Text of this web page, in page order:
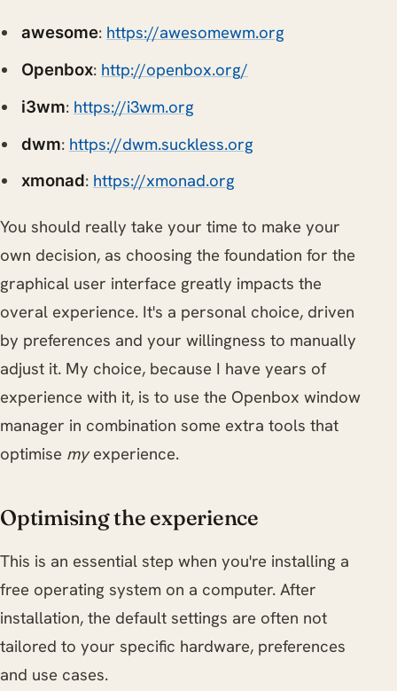
awesome: https://awesomewm.org
Openbox: http://openbox.org/
i3wm: https://i3wm.org
dwm: https://dwm.suckless.org
xmonad: https://xmonad.org
You should really take your time to make your
own decision, as choosing the foundation for the
graphical user interface greatly impacts the
overal experience. It's a personal choice, driven
by preferences and your willingness to manually
adjust it. My choice, because I have years of
experience with it, is to use the Openbox window
manager in combination some extra tools that
optimise myexperience.
Optimising the experience
This is an essential step when you're installing a
free operating system on a computer. After
installation, the default settings are often not
tailored to your specific hardware, preferences
and use cases.